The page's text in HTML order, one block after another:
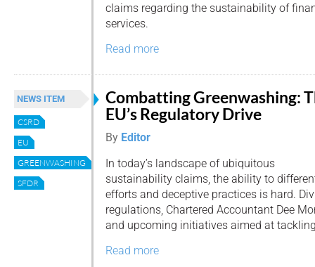
claims regarding the sustainability of
services.
Read more
NEWS ITEM
CSRD
EU
GREENWASHING
SFDR
Combatting Greenwashing:
EU’s Regulatory Drive
By Editor
In today’s landscape of ubiquitous
sustainability claims, the ability to
efforts and deceptive practices is hard.
regulations, Chartered Accountant Dee
and upcoming initiatives aimed at
Read more